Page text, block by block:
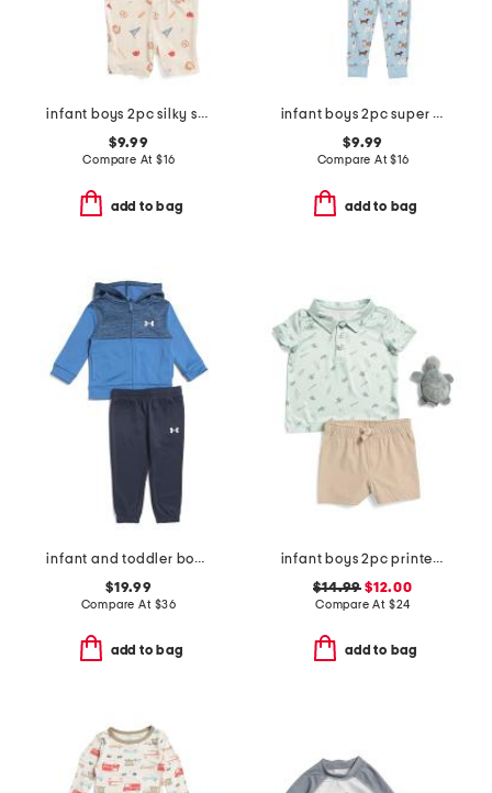
infant boys 2pc silky smooth baseball print pajama set
$9.99
Compare At $16
add to bag
infant boys 2pc super soft puppy print pajama set
$9.99
Compare At$16
add to bag
infant and toddler boys 2pc color block full zip hoodie set
$19.99
Compare At $36
add to bag
infant boys 2pc printed performance polo and hybrid shorts with plush
$14.99 $12.00
Compare At $24
add to bag